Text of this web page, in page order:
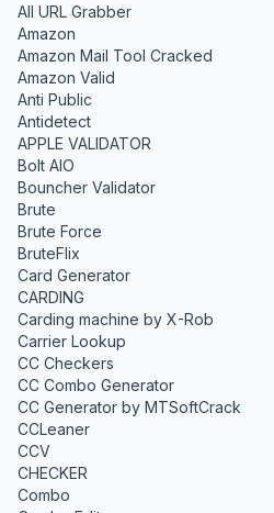
All URL Grabber
Amazon
Amazon Mail Tool Cracked
Amazon Valid
Anti Public
Antidetect
APPLE VALIDATOR
Bolt AIO
Bouncher Validator
Brute
Brute Force
BruteFlix
Card Generator
CARDING
Carding machine by X-Rob
Carrier Lookup
CC Checkers
CC Combo Generator
CC Generator by MTSoftCrack
CCLeaner
CCV
CHECKER
Combo